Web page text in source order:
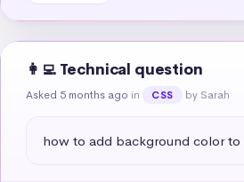
👩‍💻 Technical question
Asked 5 months ago in CSS by Sarah
how to add background color to